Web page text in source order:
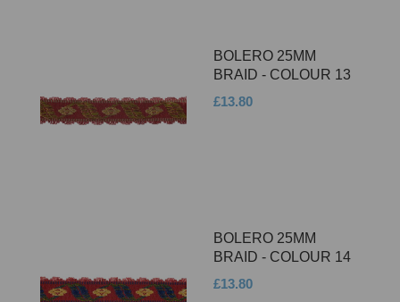
BOLERO 25MM
BRAID - COLOUR 13
£13.80
BOLERO 25MM
BRAID - COLOUR 14
£13.80